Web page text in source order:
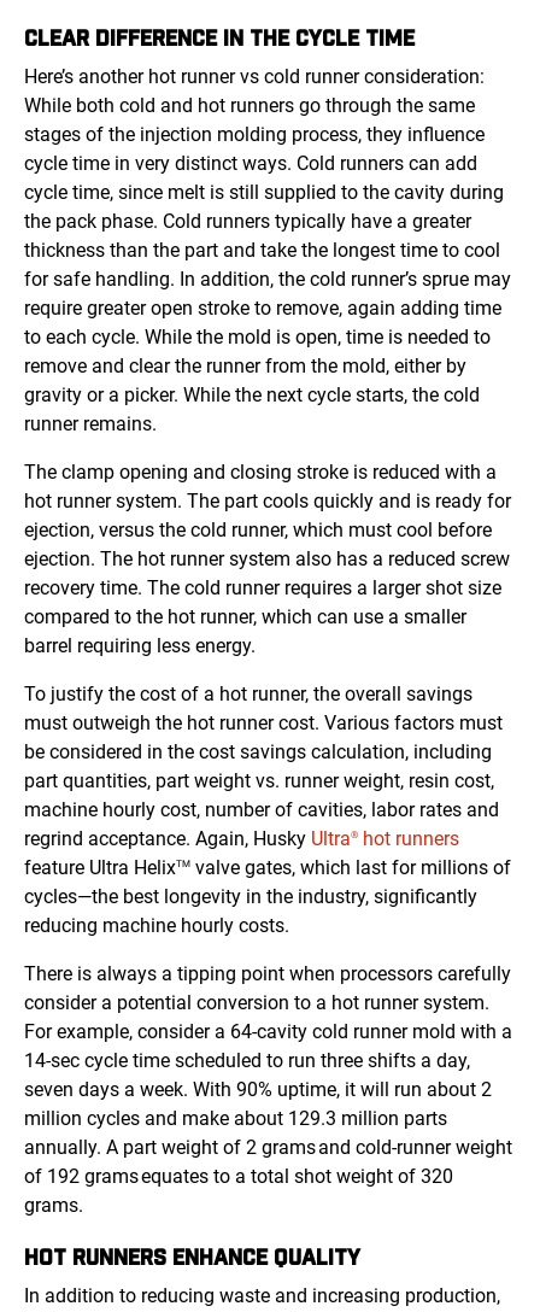
CLEAR DIFFERENCE IN THE CYCLE TIME
Here’s another hot runner vs cold runner consideration:
While both cold and hot runners go through the same
stages of the injection molding process, they influence
cycle time in very distinct ways. Cold runners can add
cycle time, since melt is still supplied to the cavity during
the pack phase. Cold runners typically have a greater
thickness than the part and take the longest time to cool
for safe handling. In addition, the cold runner’s sprue may
require greater open stroke to remove, again adding time
to each cycle. While the mold is open, time is needed to
remove and clear the runner from the mold, either by
gravity or a picker. While the next cycle starts, the cold
runner remains.
The clamp opening and closing stroke is reduced with a
hot runner system. The part cools quickly and is ready for
ejection, versus the cold runner, which must cool before
ejection. The hot runner system also has a reduced screw
recovery time. The cold runner requires a larger shot size
compared to the hot runner, which can use a smaller
barrel requiring less energy.
To justify the cost of a hot runner, the overall savings
must outweigh the hot runner cost. Various factors must
be considered in the cost savings calculation, including
part quantities, part weight vs. runner weight, resin cost,
machine hourly cost, number of cavities, labor rates and
regrind acceptance. Again, Husky Ultra®
hot runners
feature Ultra HelixTM valve gates, which last for millions of
cycles—the best longevity in the industry, significantly
reducing machine hourly costs.
There is always a tipping point when processors carefully
consider a potential conversion to a hot runner system.
For example, consider a 64-cavity cold runner mold with a
14-sec cycle time scheduled to run three shifts a day,
seven days a week. With 90% uptime, it will run about 2
million cycles and make about 129.3 million parts
annually. A part weight of 2 grams and cold-runner weight
of 192 grams equates to a total shot weight of 320
grams.
HOT RUNNERS ENHANCE QUALITY
In addition to reducing waste and increasing production,